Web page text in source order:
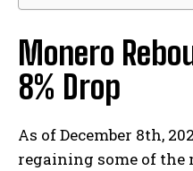
Monero
8% Drop
As of December 8th,
regaining some of the